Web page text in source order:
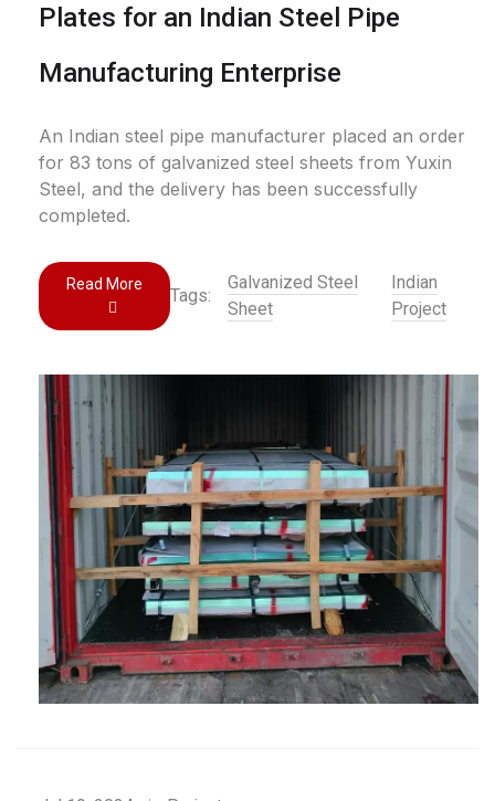
Plates for an Indian Steel Pipe
Manufacturing Enterprise
An Indian steel pipe manufacturer placed an order
for 83 tons of galvanized steel sheets from Yuxin
Steel, and the delivery has been successfully
completed.
Read More
Tags:
Galvanized Steel
Sheet
Indian
Project